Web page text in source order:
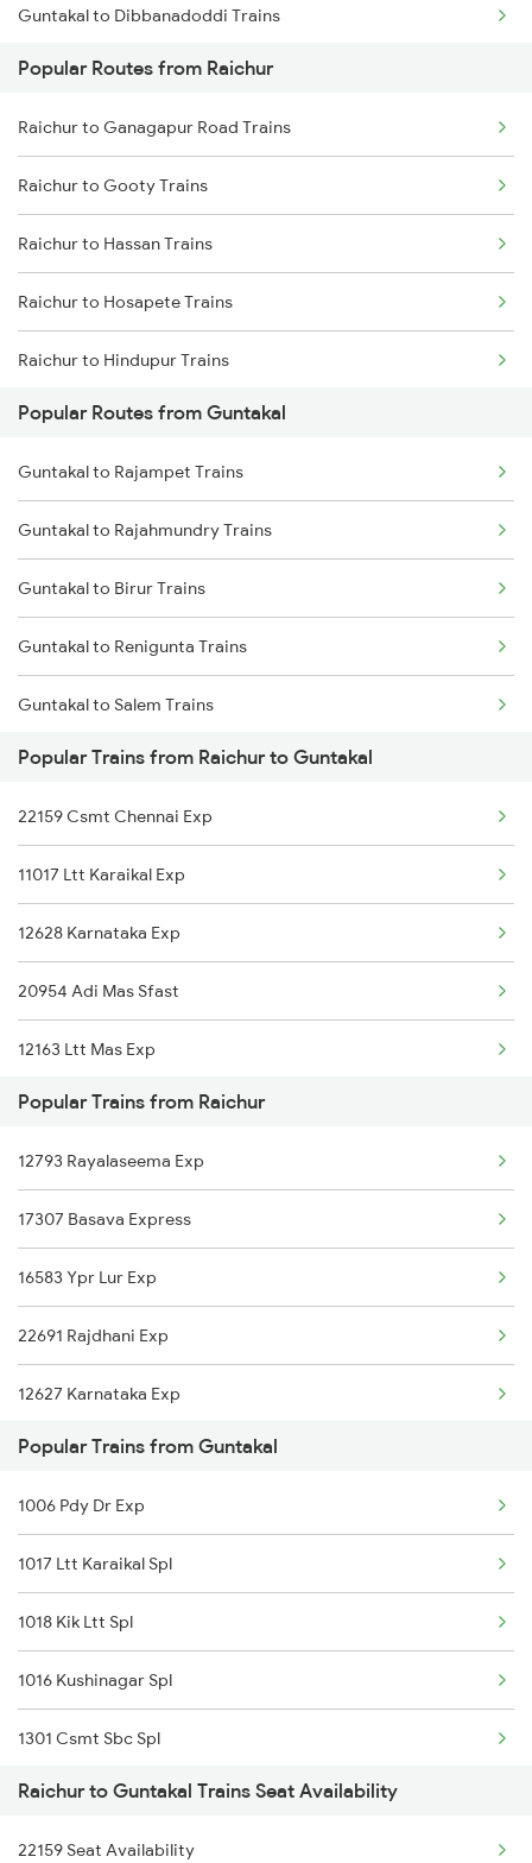
Guntakal to Dibbanadoddi Trains
Guntakal to Adoni Trains
Guntakal to Hindupur Trains
Guntakal to Tirupati Trains
Popular Routes from Raichur
Raichur to Ganagapur Road Trains
Raichur to Gooty Trains
Raichur to Hassan Trains
Raichur to Hosapete Trains
Raichur to Hindupur Trains
Raichur to Jabalpur Trains
Raichur to Jhansi Trains
Raichur to Jalgaon Trains
Raichur to Jaipur Trains
Raichur to Koppal Trains
Popular Routes from Guntakal
Guntakal to Rajampet Trains
Guntakal to Rajahmundry Trains
Guntakal to Birur Trains
Guntakal to Renigunta Trains
Guntakal to Salem Trains
Guntakal to Bengaluru Trains
Guntakal to Hyderabad Trains
Guntakal to Sedam Trains
Guntakal to Samarlakota Trains
Guntakal to Sainagar Shirdi Trains
Guntakal to Sai P Nilayam Trains
Guntakal to Surat Trains
Guntakal to Solapur Trains
Guntakal to Taticherla Trains
Popular Trains from Raichur to Guntakal
22159 Csmt Chennai Exp
11017 Ltt Karaikal Exp
12628 Karnataka Exp
20954 Adi Mas Sfast
12163 Ltt Mas Exp
22231 Smvb Vandebharat
16381 Kanyakumari Exp
16339 Nagarcoil Exp
11013 Ltt Cbe Express
22157 Csmt Ms Sf Mail
16564 Klbg Bnc Express
12591 Gkp Ypr Express
16594 Ned Ypr Express
16578 Bidr Ypr Exp
11301 Udyan Express
22692 Sbc Rajdhani
12794 Rayalaseema Sf
Popular Trains from Raichur
12793 Rayalaseema Exp
17307 Basava Express
16583 Ypr Lur Exp
22691 Rajdhani Exp
12627 Karnataka Exp
11312 Has Sur Exp
12164 Mas Ltt Sf Exp
11302 Udyan Exp
1006 Pdy Dr Exp
1017 Ltt Karaikal Spl
1018 Kik Ltt Spl
1016 Kushinagar Spl
Popular Trains from Guntakal
1006 Pdy Dr Exp
1017 Ltt Karaikal Spl
1018 Kik Ltt Spl
1016 Kushinagar Spl
1301 Csmt Sbc Spl
1302 Udyan Exp
1311 Sur Hasan Spl
Raichur to Guntakal Trains Seat Availability
22159 Seat Availability